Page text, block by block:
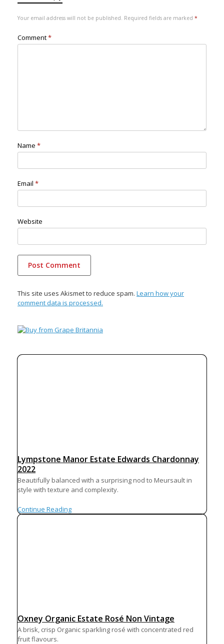
Your email address will not be published. Required fields are marked *
Comment*
Name *
Email *
Website
This site uses Akismet to reduce spam. Learn how your
comment data is processed.
Lympstone Manor Estate Edwards Chardonnay
2022
Beautifully balanced with a surprising nod to Meursault in
style with texture and complexity.
Continue Reading
Oxney Organic Estate Rosé Non Vintage
A brisk, crisp Organic sparkling rosé with concentrated red
fruit flavours.